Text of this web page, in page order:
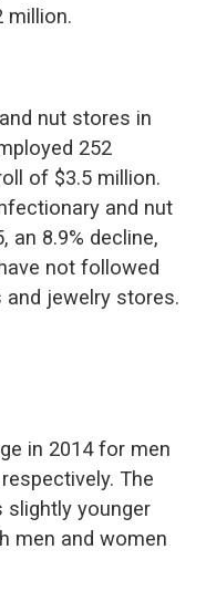
million.
nut stores in
252
of $3.5 million.
and nut
an 8.9% decline,
not followed
jewelry stores.
in 2014 for men
The
slightly younger
men and women